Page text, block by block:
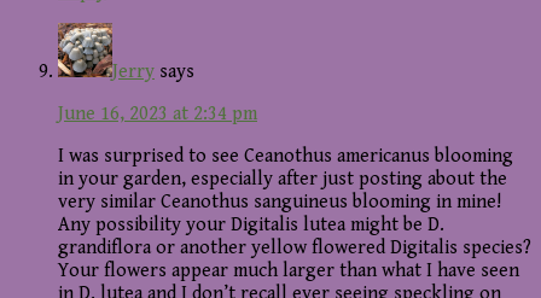
Jerry says
June 16, 2023 at 2:34 pm
I was surprised to see Ceanothus americanus blooming
in your garden, especially after just posting about the
very similar Ceanothus sanguineus blooming in mine!
Any possibility your Digitalis lutea might be D.
grandiflora or another yellow flowered Digitalis species?
Your flowers appear much larger than what I have seen